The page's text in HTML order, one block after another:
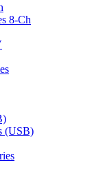
8-Ch
(USB)